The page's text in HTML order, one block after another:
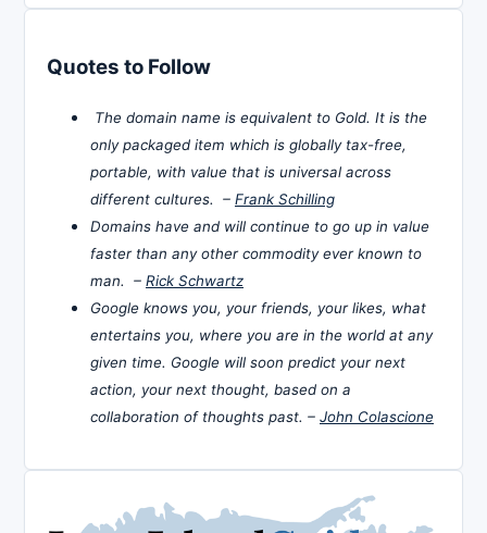
Quotes to Follow
The domain name is equivalent to Gold. It is the
only packaged item which is globally tax-free,
portable, with value that is universal across
different cultures. – Frank Schilling
Domains have and will continue to go up in value
faster than any other commodity ever known to
man. – Rick Schwartz
Google knows you, your friends, your likes, what
entertains you, where you are in the world at any
given time. Google will soon predict your next
action, your next thought, based on a
collaboration of thoughts past. – John Colascione